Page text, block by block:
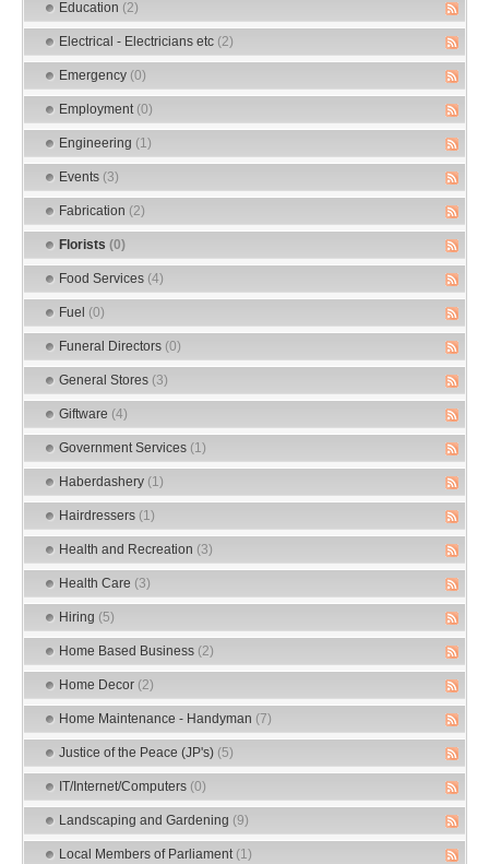
Education (2)
Electrical - Electricians etc (2)
Emergency (0)
Employment (0)
Engineering (1)
Events (3)
Fabrication (2)
Florists (0)
Food Services (4)
Fuel (0)
Funeral Directors (0)
General Stores (3)
Giftware (4)
Government Services (1)
Haberdashery (1)
Hairdressers (1)
Health and Recreation (3)
Health Care (3)
Hiring (5)
Home Based Business (2)
Home Decor (2)
Home Maintenance - Handyman (7)
Justice of the Peace (JP's) (5)
IT/Internet/Computers (0)
Landscaping and Gardening (9)
Local Members of Parliament (1)